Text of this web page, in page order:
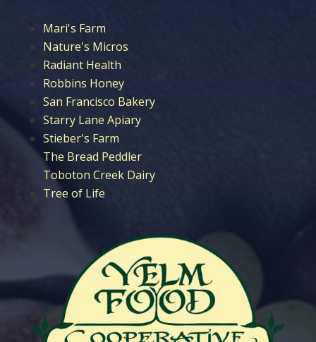
Mari's Farm
Nature's Micros
Radiant Health
Robbins Honey
San Francisco Bakery
Starry Lane Apiary
Stieber's Farm
The Bread Peddler
Toboton Creek Dairy
Tree of Life